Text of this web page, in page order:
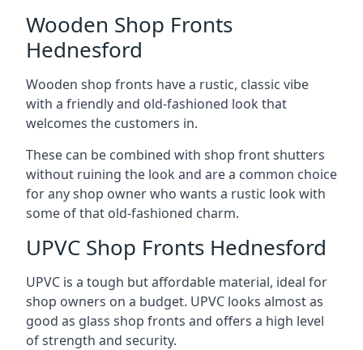
Wooden Shop Fronts
Hednesford
Wooden shop fronts have a rustic, classic vibe
with a friendly and old-fashioned look that
welcomes the customers in.
These can be combined with shop front shutters
without ruining the look and are a common choice
for any shop owner who wants a rustic look with
some of that old-fashioned charm.
UPVC Shop Fronts Hednesford
UPVC is a tough but affordable material, ideal for
shop owners on a budget. UPVC looks almost as
good as glass shop fronts and offers a high level
of strength and security.